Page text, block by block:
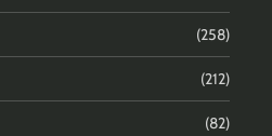
(258)
(212)
(82)